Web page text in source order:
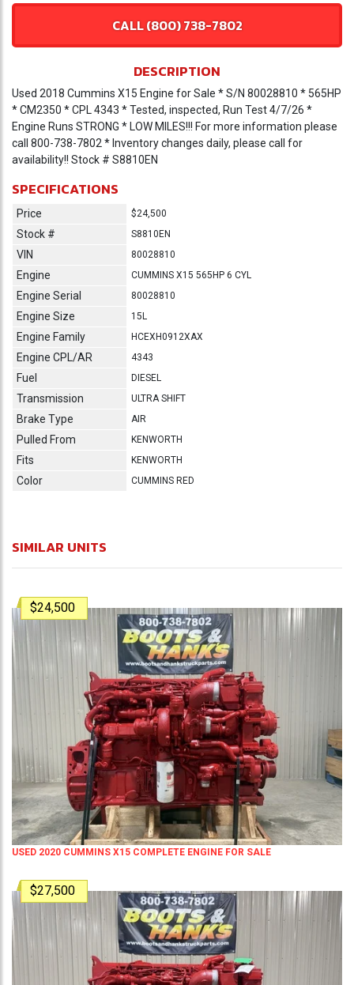
CALL (800) 738-7802
DESCRIPTION
Used 2018 Cummins X15 Engine for Sale * S/N 80028810 * 565HP
* CM2350 * CPL 4343 * Tested, inspected, Run Test 4/7/26 *
Engine Runs STRONG * LOW MILES!!! For more information please
call 800-738-7802 * Inventory changes daily, please call for
availability!! Stock # S8810EN
SPECIFICATIONS
Price $24,500
Stock # S8810EN
VIN 80028810
Engine CUMMINS X15 565HP 6 CYL
Engine Serial 80028810
Engine Size 15L
Engine Family HCEXH0912XAX
Engine CPL/AR 4343
Fuel DIESEL
Transmission ULTRA SHIFT
Brake Type AIR
Pulled From KENWORTH
Fits KENWORTH
Color CUMMINS RED
SIMILAR UNITS
$24,500
USED 2020 CUMMINS X15 COMPLETE ENGINE FOR SALE
$27,500